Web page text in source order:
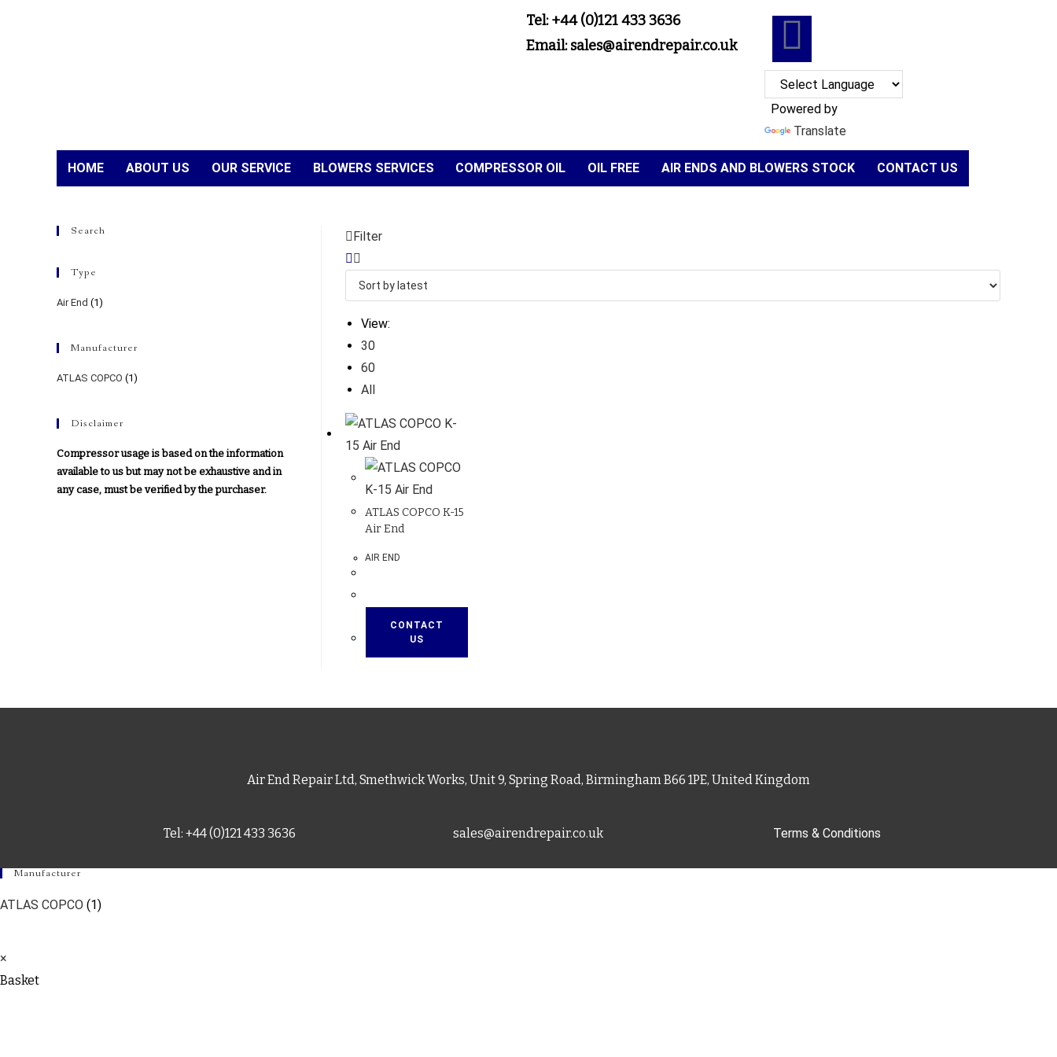
Tel: +44 (0)121 433 3636
Email: sales@airendrepair.co.uk
Powered by
Translate
HOME ABOUT US OUR SERVICE BLOWERS SERVICES COMPRESSOR OIL OIL FREE AIR ENDS AND BLOWERS STOCK CONTACT US
Filter
View:
30
60
All
ATLAS COPCO K-15
Air End
AIR END
CONTACT
US
Search
Type
Air End (1)
Manufacturer
ATLAS COPCO (1)
Disclaimer
Compressor usage is based on the information
available to us but may not be exhaustive and in
any case, must be verified by the purchaser.
Air End Repair Ltd, Smethwick Works, Unit 9, Spring Road, Birmingham B66 1PE, United Kingdom
Tel: +44 (0)121 433 3636 sales@airendrepair.co.uk Terms & Conditions
Manufacturer
ATLAS COPCO (1)
×
Basket